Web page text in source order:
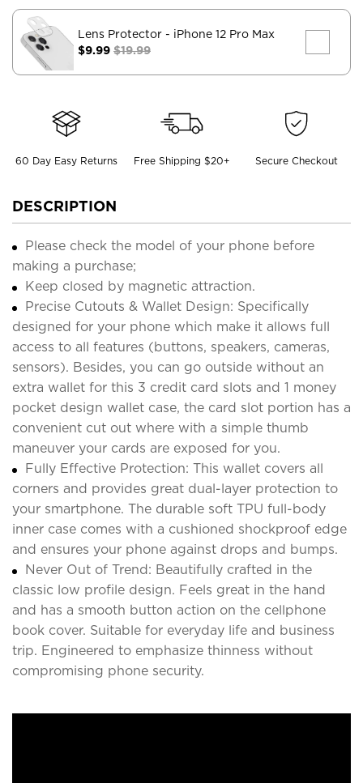
Lens Protector - iPhone 12 Pro Max
$9.99 $19.99
60 Day Easy Returns Free Shipping $20+ Secure Checkout
DESCRIPTION
Please check the model of your phone before
making a purchase;
Keep closed by magnetic attraction.
Precise Cutouts & Wallet Design: Specifically
designed for your phone which make it allows full
access to all features (buttons, speakers, cameras,
sensors). Besides, you can go outside without an
extra wallet for this 3 credit card slots and 1 money
pocket design wallet case, the card slot portion has a
convenient cut out where with a simple thumb
maneuver your cards are exposed for you.
Fully Effective Protection: This wallet covers all
corners and provides great dual-layer protection to
your smartphone. The durable soft TPU full-body
inner case comes with a cushioned shockproof edge
and ensures your phone against drops and bumps.
Never Out of Trend: Beautifully crafted in the
classic low profile design. Feels great in the hand
and has a smooth button action on the cellphone
book cover. Suitable for everyday life and business
trip. Engineered to emphasize thinness without
compromising phone security.